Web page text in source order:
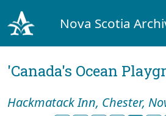
Nova Scotia
'Canada's Ocean
Hackmatack Inn, Chester,